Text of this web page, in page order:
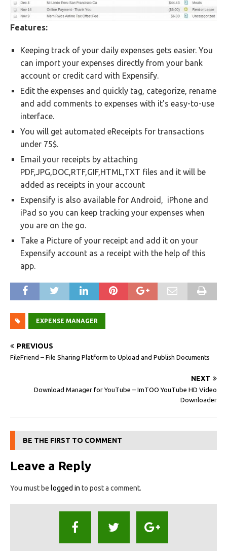
Features:
Keeping track of your daily expenses gets easier. You
can import your expenses directly from your bank
account or credit card with Expensify.
Edit the expenses and quickly tag, categorize, rename
and add comments to expenses with it’s easy-to-use
interface.
You will get automated eReceipts for transactions
under 75$.
Email your receipts by attaching
PDF,JPG,DOC,RTF,GIF,HTML,TXT files and it will be
added as receipts in your account
Expensify is also available for Android, iPhone and
iPad so you can keep tracking your expenses when
you are on the go.
Take a Picture of your receipt and add it on your
Expensify account as a receipt with the help of this
app.
EXPENSE MANAGER
PREVIOUS
FileFriend – File Sharing Platform to Upload and Publish Documents
NEXT
Download Manager for YouTube – ImTOO YouTube HD Video
Downloader
BE THE FIRST TO COMMENT
Leave a Reply
You must be logged in to post a comment.